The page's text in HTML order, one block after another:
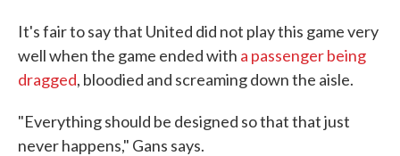
It's fair to say that United did not play this game very
well when the game ended with a passenger being
dragged, bloodied and screaming down the aisle.
"Everything should be designed so that that just
never happens," Gans says.